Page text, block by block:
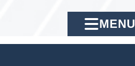
MENU